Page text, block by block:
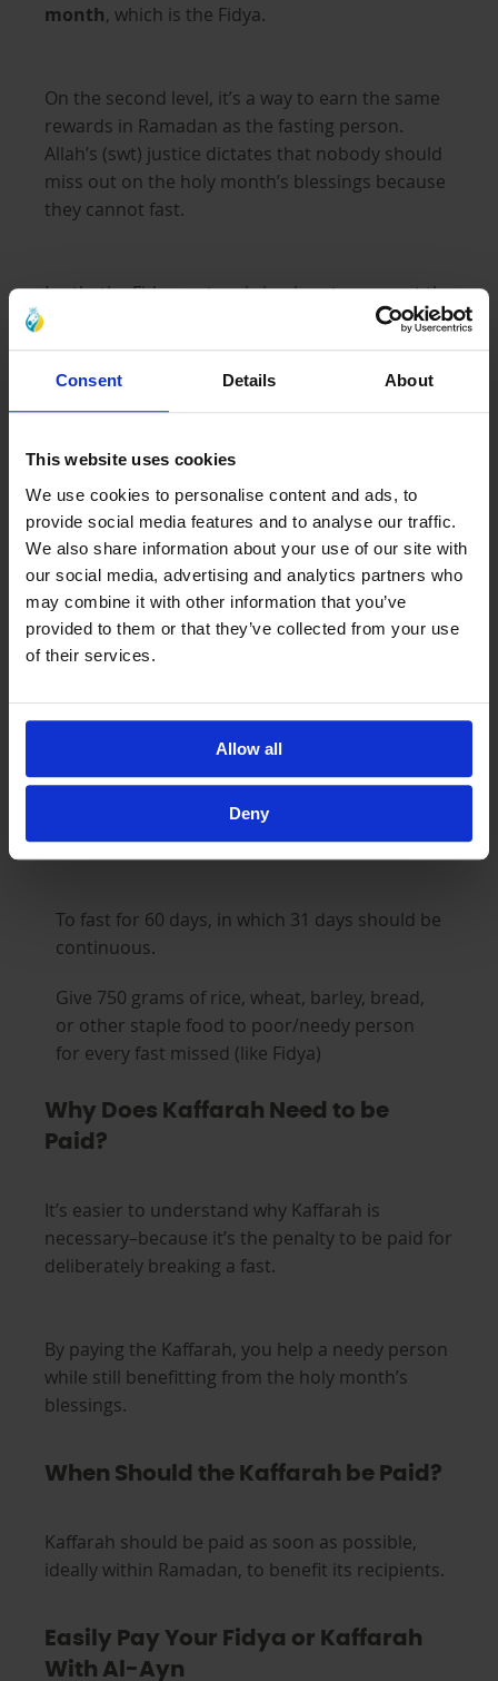
Consent Details About
This website uses cookies
We use cookies to personalise content and ads, to
provide social media features and to analyse our traffic.
We also share information about your use of our site with
our social media, advertising and analytics partners who
may combine it with other information that you’ve
provided to them or that they’ve collected from your use
of their services.
Allow all
Deny
month, which is the Fidya.
On the second level, it’s a way to earn the same
rewards in Ramadan as the fasting person.
Allah’s (swt) justice dictates that nobody should
miss out on the holy month’s blessings because
they cannot fast.
Lastly, the Fidya system is in place to support the
needy worldwide. In some cases, a £1 Fidya
could feed a family for one night.
The Basics of Kaffarah
Kaffarah, meaning ‘expiation’ or ‘atonement,’ is a
prescribed way to compensate for the
deliberate invalidationof a fast during
Ramadan
Deliberate invalidation of a fast occurs when
That is, they were under no due pressure,
There are two types of Kaffarahs
To fast for 60 days, in which 31 days should be
continuous.
Give 750 grams of rice, wheat, barley, bread,
or other staple food to poor/needy person
for every fast missed (like Fidya)
Why Does Kaffarah Need to be
Paid?
It’s easier to understand why Kaffarah is
necessary–because it’s the penalty to be paid for
deliberately breaking a fast.
By paying the Kaffarah, you help a needy person
while still benefitting from the holy month’s
blessings.
When Should the Kaffarah be Paid?
Kaffarah should be paid as soon as possible,
ideally within Ramadan, to benefit its recipients.
Easily Pay Your Fidya or Kaffarah
With Al-Ayn